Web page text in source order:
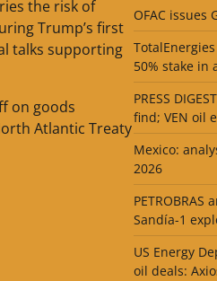
the risk of
Trump’s first
talks supporting
on goods
Atlantic Treaty
OFAC issues
50% stake in
PRESS
find; VEN oil
Mexico:
2026
PETROBRAS
Sandía-1
US Energy
oil deals: